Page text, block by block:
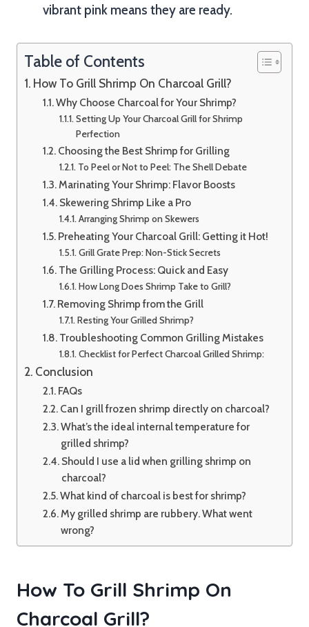
vibrant pink means they are ready.
Table of Contents
How To Grill Shrimp On Charcoal Grill?
Why Choose Charcoal for Your Shrimp?
Setting Up Your Charcoal Grill for Shrimp
Perfection
Choosing the Best Shrimp for Grilling
To Peel or Not to Peel: The Shell Debate
Marinating Your Shrimp: Flavor Boosts
Skewering Shrimp Like a Pro
Arranging Shrimp on Skewers
Preheating Your Charcoal Grill: Getting it Hot!
Grill Grate Prep: Non-Stick Secrets
The Grilling Process: Quick and Easy
How Long Does Shrimp Take to Grill?
Removing Shrimp from the Grill
Resting Your Grilled Shrimp?
Troubleshooting Common Grilling Mistakes
Checklist for Perfect Charcoal Grilled Shrimp:
Conclusion
FAQs
Can I grill frozen shrimp directly on charcoal?
What’s the ideal internal temperature for
grilled shrimp?
Should I use a lid when grilling shrimp on
charcoal?
What kind of charcoal is best for shrimp?
My grilled shrimp are rubbery. What went
wrong?
How To Grill Shrimp On
Charcoal Grill?